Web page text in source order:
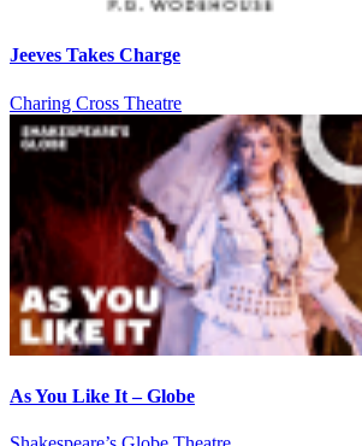
Jeeves Takes Charge
Charing Cross Theatre
As You Like It – Globe